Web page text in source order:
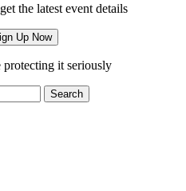
the latest event details
protecting it seriously